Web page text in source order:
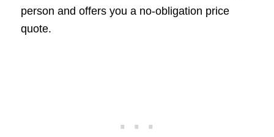
person and offers you a no-obligation price
quote.